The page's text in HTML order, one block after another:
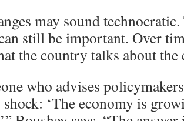
may sound
still be important. Over
the country talks about the
who advises
‘The economy is